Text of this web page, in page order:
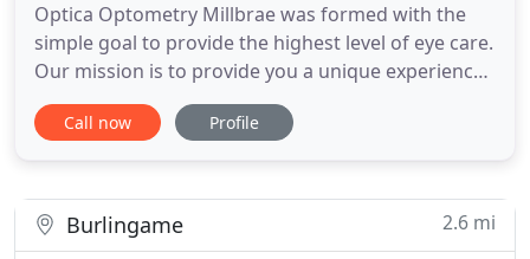
Optica Optometry Millbrae was formed with the
simple goal to provide the highest level of eye care.
Our mission is to provide you a unique experience
that caters to your personalized vision and eye
health needs. We are committed to making you
care possible
Call now Profile
Burlingame 2.6 mi